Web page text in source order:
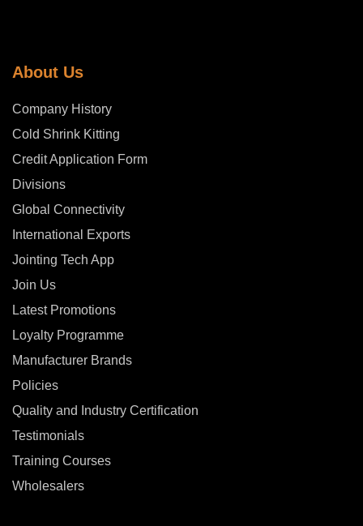
About Us
Company History
Cold Shrink Kitting
Credit Application Form
Divisions
Global Connectivity
International Exports
Jointing Tech App
Join Us
Latest Promotions
Loyalty Programme
Manufacturer Brands
Policies
Quality and Industry Certification
Testimonials
Training Courses
Wholesalers